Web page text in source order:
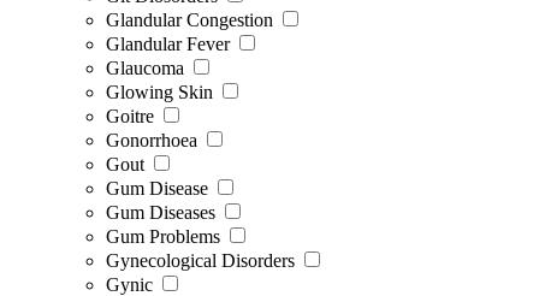
Glandular Congestion
Glandular Fever
Glaucoma
Glowing Skin
Goitre
Gonorrhoea
Gout
Gum Disease
Gum Diseases
Gum Problems
Gynecological Disorders
Gynic